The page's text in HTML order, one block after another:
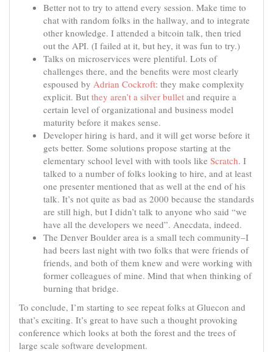
Better not to try to attend every session. Make time to
chat with random folks in the hallway, and to integrate
other knowledge. I attended a bitcoin talk, then tried
out the API. (I failed at it, but hey, it was fun to try.)
Talks on microservices were plentiful. Lots of
challenges there, and the benefits were most clearly
espoused by Adrian Cockroft: they make complexity
explicit. But they aren’t a silver bullet and require a
certain level of organizational and business model
maturity before it makes sense.
Developer hiring is hard, and it will get worse before it
gets better. Some solutions propose starting at the
elementary school level with with tools like Scratch. I
talked to a number of folks looking to hire, and at least
one presenter mentioned that as well at the end of his
talk. It’s not quite as bad as 2000 because the standards
are still high, but I didn’t talk to anyone who said “we
have all the developers we need”. Anecdata, indeed.
The Denver Boulder area is a small tech community–I
had beers last night with two folks that were friends of
friends, and both of them knew and were working with
former colleagues of mine. Mind that when thinking of
burning that bridge.
To conclude, I’m starting to see repeat folks at Gluecon and
that’s exciting. It’s great to have such a thought provoking
conference which looks at both the forest and the trees of
large scale software development.